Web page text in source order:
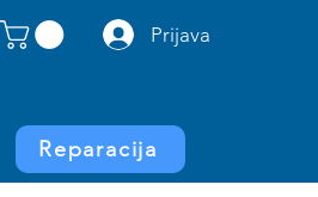
Prijava
Reparacija